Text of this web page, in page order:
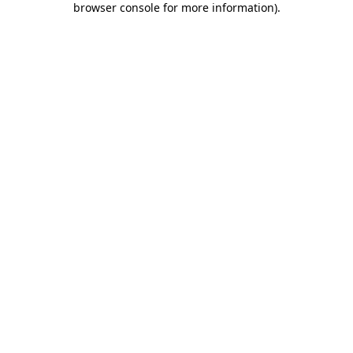
browser console for more information).